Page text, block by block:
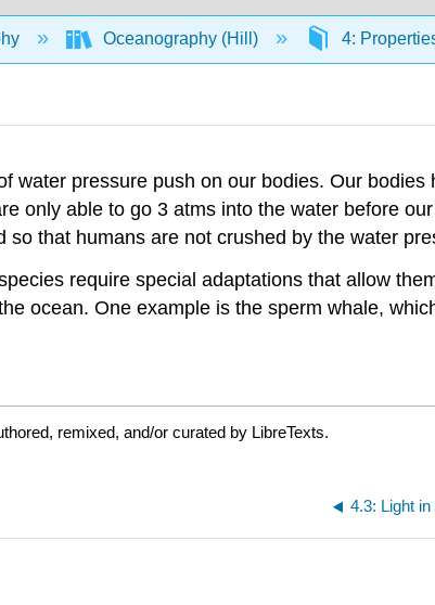
Oceanography (Hill) 4:
water pressure push on our bodies. Our
only able to go 3 atms into the water before
that humans are not crushed by the water
require special adaptations that allow
ocean. One example is the sperm whale,
remixed, and/or curated by LibreTexts.
4.3: Light